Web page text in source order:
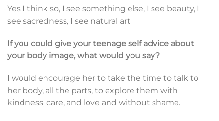
Yes I think so, I see something else, I see beauty, I
see sacredness, I see natural art
If you could give your teenage self advice about
your body image, what would you say?
I would encourage her to take the time to talk to
her body, all the parts, to explore them with
kindness, care, and love and without shame.